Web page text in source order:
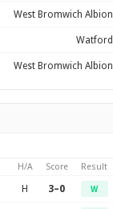
West Bromwich Albion
Watford
West Bromwich Albion
H/A Score Result
H 3–0 W